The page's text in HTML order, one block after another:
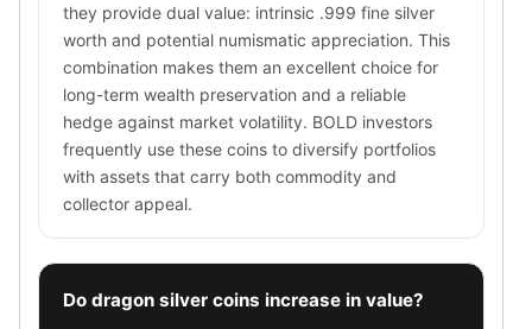
Wheat Chains
Best Seller
Silver Coins & Bars
Gold Coins & Bars
Silver New Arrivals (2026)
Gold New Arrivals (2026)
Sell To Us
Supplies
Valentine Store
Investor's Guide
they provide dual value: intrinsic .999 fine silver
worth and potential numismatic appreciation. This
combination makes them an excellent choice for
long-term wealth preservation and a reliable
hedge against market volatility. BOLD investors
frequently use these coins to diversify portfolios
with assets that carry both commodity and
collector appeal.
Do dragon silver coins increase in value?